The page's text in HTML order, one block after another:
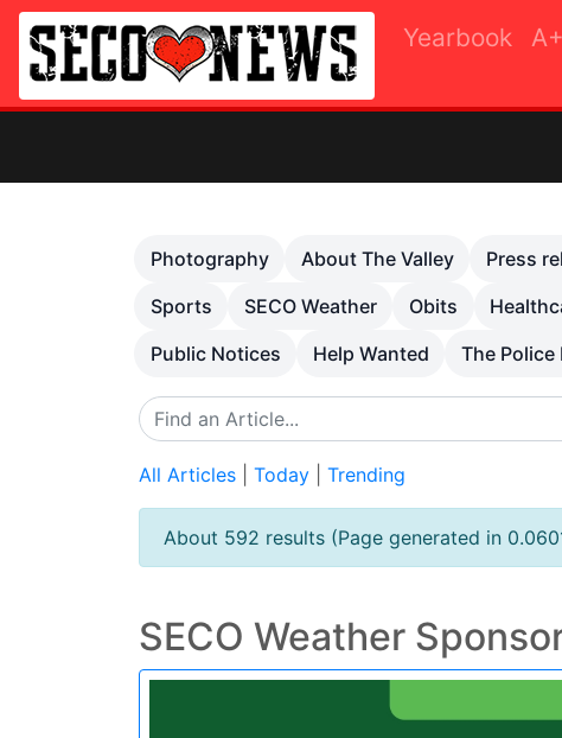
Yearbook
Photography About The Valley Press
Sports
SECO Weather Obits
Public Notices
Help Wanted The Police
All Articles Today Trending
About 592 results (Page generated in
SECO Weather